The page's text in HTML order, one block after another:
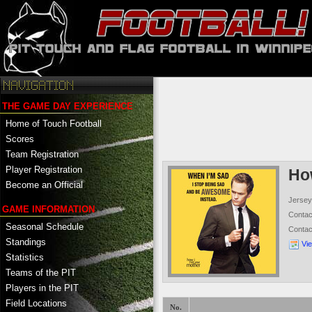
THE GAME DAY EXPERIENCE
Home of Touch Football
Scores
Team Registration
Player Registration
Become an Official
GAME INFORMATION
Seasonal Schedule
Standings
Statistics
Teams of the PIT
Players in the PIT
Field Locations
No.